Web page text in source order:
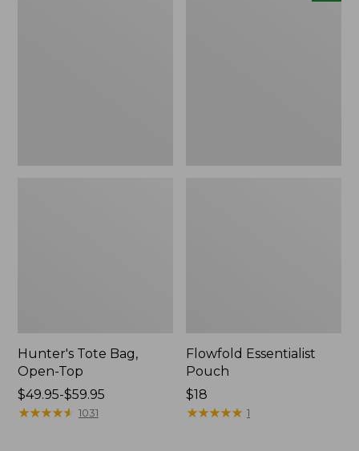
Hunter's Tote Bag,
Open-Top
Price
range
$49.95-$59.95
★★★★★
★★★★★ 1031
Flowfold Essentialist
Pouch
Price:
$18
$18
★★★★★
★★★★★ 1